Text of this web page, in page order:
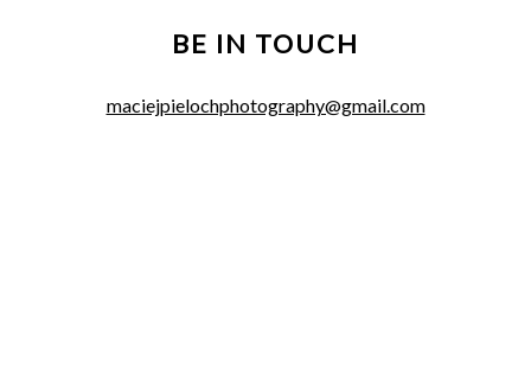
BE IN TOUCH
maciejpielochphotography@gmail.com